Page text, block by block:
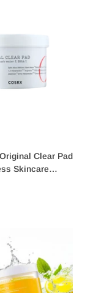
Clear Pad
Skincare